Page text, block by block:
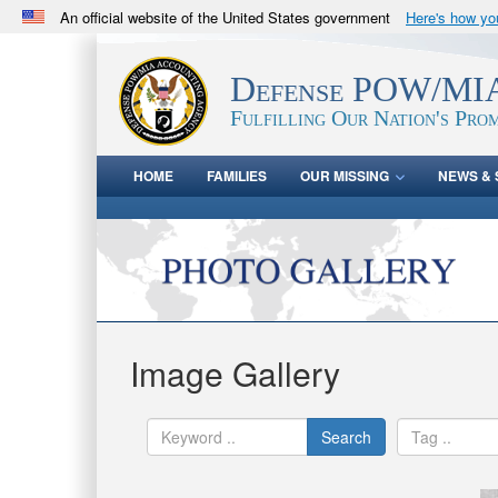
An official website of the United States government Here's how
.milwebsite belongs to an official U.S. Department
in the United States.Defense POW/
Fulfilling Our Nation's
HOME FAMILIES OUR MISSING NEWS &
Image Gallery
Search